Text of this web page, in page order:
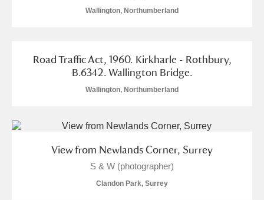
Wallington, Northumberland
Road Traffic Act, 1960. Kirkharle - Rothbury,
B.6342. Wallington Bridge.
Wallington, Northumberland
View from Newlands Corner, Surrey
S & W (photographer)
Clandon Park, Surrey